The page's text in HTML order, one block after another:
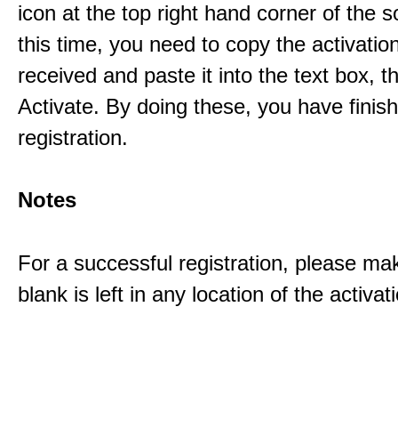
icon at the top right hand corner of the
this time, you need to copy the
received and paste it into the text box,
Activate. By doing these, you have
registration.
Notes
For a successful registration, please
blank is left in any location of the